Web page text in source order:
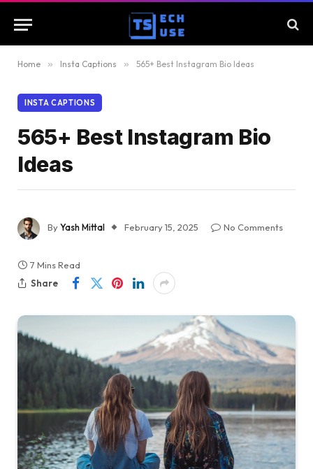
Home » Insta Captions » 565+ Best Instagram Bio Ideas
INSTA CAPTIONS
565+ Best Instagram Bio
Ideas
ByYash Mittal February 15, 2025 No Comments
7 Mins Read
Share